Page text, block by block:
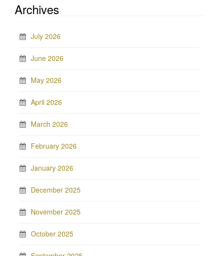
Archives
July 2026
June 2026
May 2026
April 2026
March 2026
February 2026
January 2026
December 2025
November 2025
October 2025